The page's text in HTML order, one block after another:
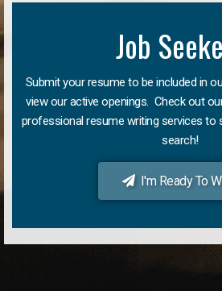
Job
Submit your resume to be included in
view our active openings. Check out
professional resume writing services to
search!
I'm Ready To